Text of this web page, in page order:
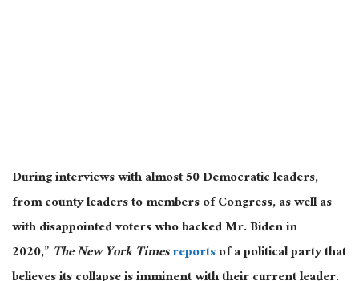
During interviews with almost 50 Democratic leaders,
from county leaders to members of Congress, as well as
with disappointed voters who backed Mr. Biden in
2020,” The New York Timesreportsof a political party that